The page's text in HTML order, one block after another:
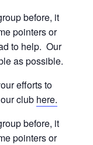
before, it
pointers or
to help. Our
as possible.
efforts to
club here.
before, it
pointers or